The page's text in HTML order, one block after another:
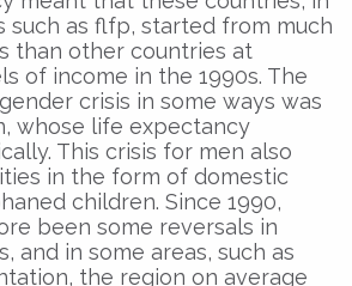
such as flfp, started from much
than other countries at
of income in the 1990s. The
crisis in some ways was
whose life expectancy
This crisis for men also
in the form of domestic
children. Since 1990,
been some reversals in
and in some areas, such as
the region on average